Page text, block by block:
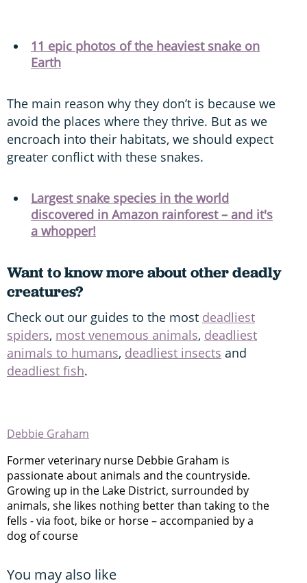
11 epic photos of the heaviest snake on
Earth
The main reason why they don’t is because we
avoid the places where they thrive. But as we
encroach into their habitats, we should expect
greater conflict with these snakes.
Largest snake species in the world
discovered in Amazon rainforest – and it's
a whopper!
Want to know more about other deadly
creatures?
Check out our guides to the most deadliest
spiders, most venemous animals, deadliest
animals to humans, deadliest insects and
deadliest fish.
Debbie Graham
Former veterinary nurse Debbie Graham is
passionate about animals and the countryside.
Growing up in the Lake District, surrounded by
animals, she likes nothing better than taking to the
fells - via foot, bike or horse – accompanied by a
dog of course
You may also like